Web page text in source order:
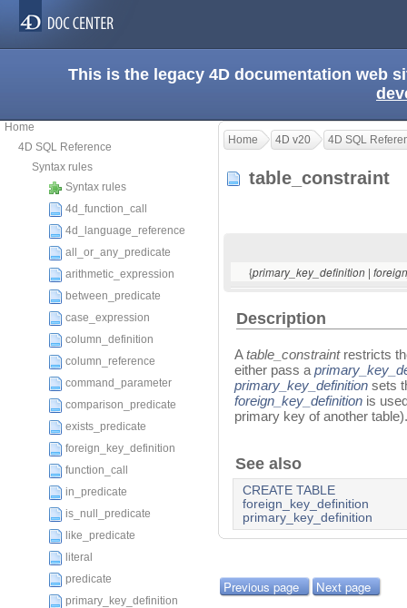
This is the legacy 4D documentation web
Home
4D SQL Reference
Syntax rules
Syntax rules
4d_function_call
4d_language_reference
all_or_any_predicate
arithmetic_expression
between_predicate
case_expression
column_definition
column_reference
command_parameter
comparison_predicate
exists_predicate
foreign_key_definition
function_call
in_predicate
is_null_predicate
like_predicate
literal
predicate
primary_key_definition
Home 4D v20 4D SQL
table_constraint
{primary_key_definition |
Description
Atable_constraintrestricts
either pass a
primary_key_definition sets
foreign_key_definition is
primary key of another table).
See also
CREATE TABLE
foreign_key_definition
primary_key_definition
Previous page Next page